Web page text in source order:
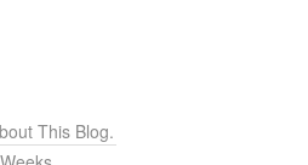
This Blog.